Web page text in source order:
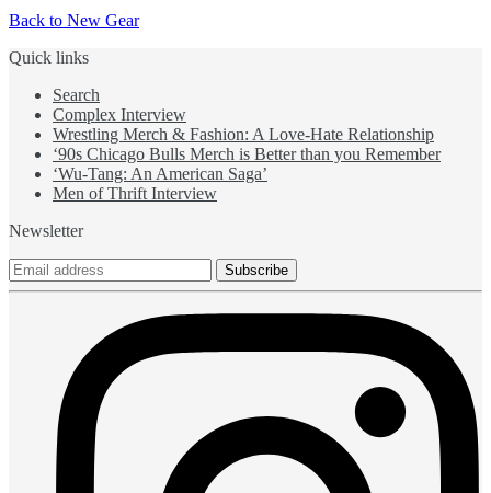
Back to New Gear
Quick links
Search
Complex Interview
Wrestling Merch & Fashion: A Love-Hate Relationship
‘90s Chicago Bulls Merch is Better than you Remember
‘Wu-Tang: An American Saga’
Men of Thrift Interview
Newsletter
Subscribe